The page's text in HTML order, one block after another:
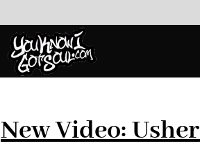
New Video: